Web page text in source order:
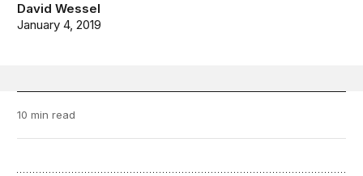
David Wessel
January 4, 2019
10 min read